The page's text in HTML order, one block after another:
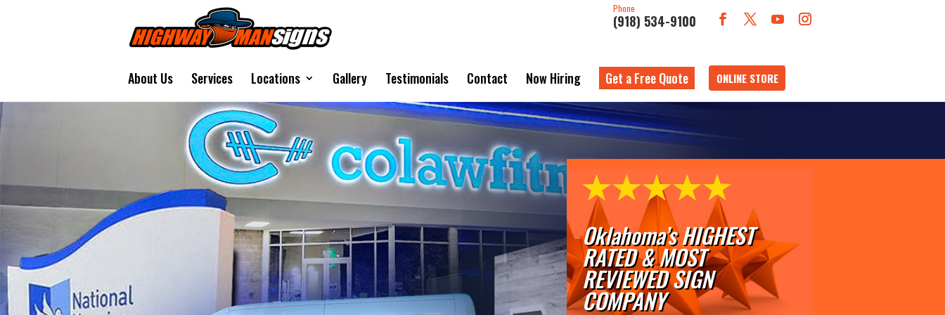
Phone
(918) 534-9100
About Us Services Locations Gallery Testimonials Contact Now Hiring Get a Free Quote ONLINE STORE
Oklahoma’s HIGHEST
RATED & MOST
REVIEWED SIGN
COMPANY